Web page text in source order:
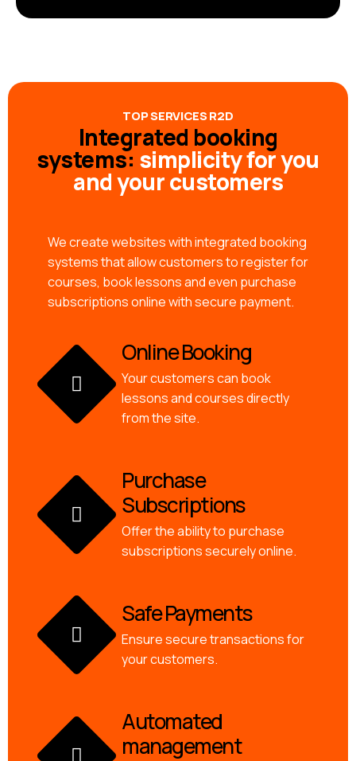
TOP SERVICES R2D
Integrated booking
systems: simplicity for you
and your customers
We create websites with integrated booking
systems that allow customers to register for
courses, book lessons and even purchase
subscriptions online with secure payment.
Online Booking
Your customers can book
lessons and courses directly
from the site.
Purchase
Subscriptions
Offer the ability to purchase
subscriptions securely online.
Safe Payments
Ensure secure transactions for
your customers.
Automated
management